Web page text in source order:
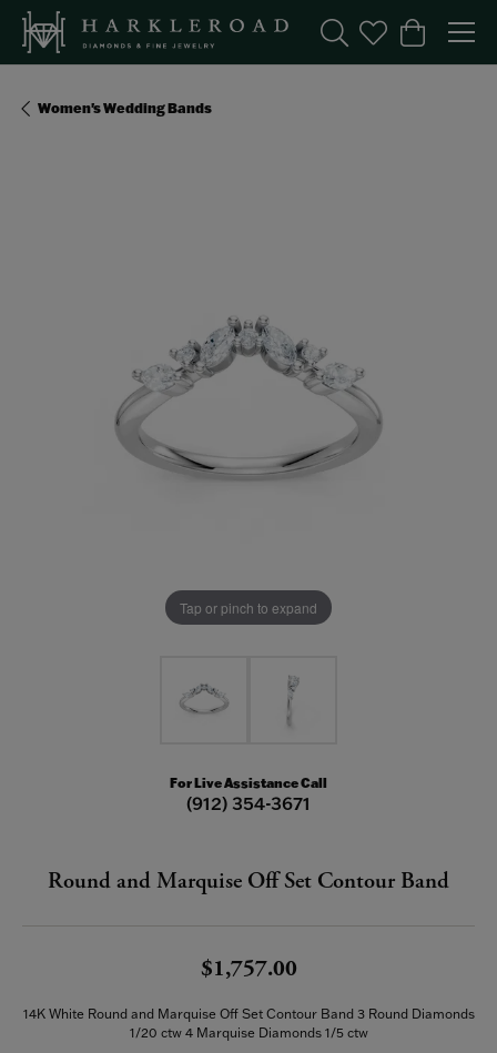
Toggle Search Menu
Toggle My
Toggle
Women's Wedding Bands
Tap or pinch to expand
For Live Assistance Call
(912) 354-3671
Round and Marquise Off Set Contour Band
$1,757.00
14K White Round and Marquise Off Set Contour Band 3 Round Diamonds
1/20 ctw 4 Marquise Diamonds 1/5 ctw